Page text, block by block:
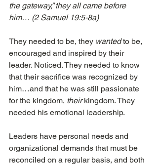
the gateway,” they all came before
him… (2 Samuel 19:5-8a)
They needed to be, they wanted to be,
encouraged and inspired by their
leader. Noticed. They needed to know
that their sacrifice was recognized by
him…and that he was still passionate
for the kingdom, their kingdom. They
needed his emotional leadership.
Leaders have personal needs and
organizational demands that must be
reconciled on a regular basis, and both